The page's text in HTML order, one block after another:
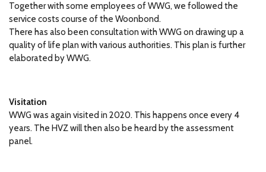
Together with some employees of WWG, we followed the
service costs course of the Woonbond.
There has also been consultation with WWG on drawing up a
quality of life plan with various authorities. This plan is further
elaborated by WWG.
Visitation
WWG was again visited in 2020. This happens once every 4
years. The HVZ will then also be heard by the assessment
panel.